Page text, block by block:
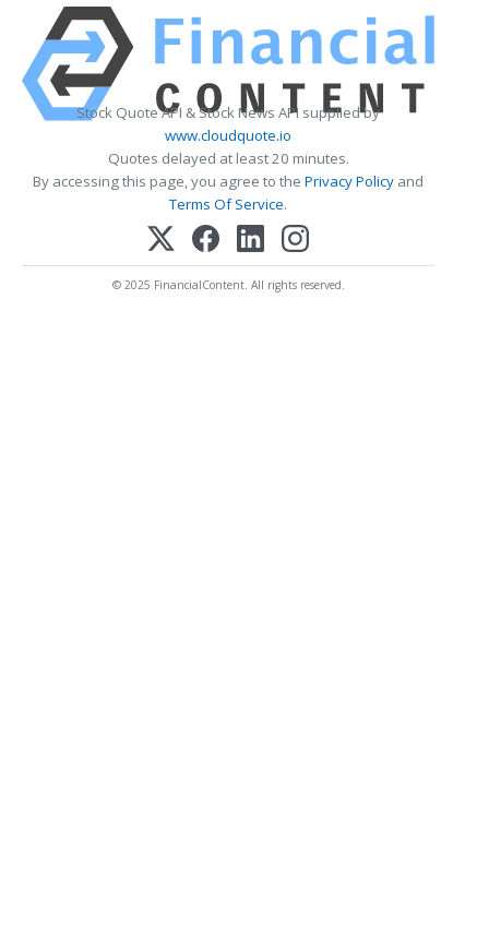
Stock Quote API & Stock News API supplied by
www.cloudquote.io
Quotes delayed at least 20 minutes.
By accessing this page, you agree to the Privacy Policy and
Terms Of Service.
© 2025 FinancialContent. All rights reserved.